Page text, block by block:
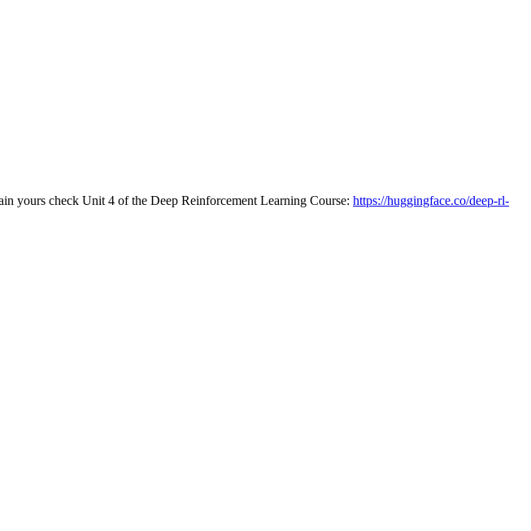
yours check Unit 4 of the Deep Reinforcement Learning Course: https://huggingface.co/deep-rl-